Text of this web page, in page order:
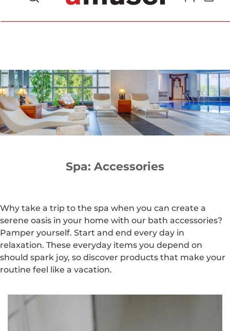
Spa: Accessories
Why take a trip to the spa when you can create a
serene oasis in your home with our bath accessories?
Pamper yourself. Start and end every day in
relaxation. These everyday items you depend on
should spark joy, so discover products that make your
routine feel like a vacation.